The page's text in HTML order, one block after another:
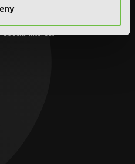
Slice-of-Life
Special Interest